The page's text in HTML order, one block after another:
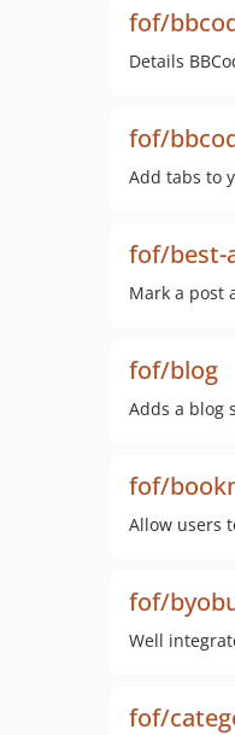
fof/
Details
fof/
Add tabs to
fof/best-
Mark a post
fof/blog
Adds a blog
fof/
Allow users
fof/
Well
fof/